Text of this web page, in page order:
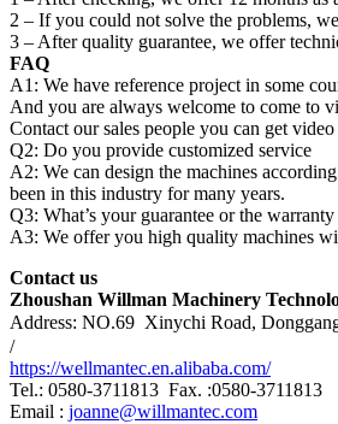
2 – If you could not solve the problems,
3 – After quality guarantee, we offer
FAQ
A1: We have reference project in some
And you are always welcome to come to
Contact our sales people you can get
Q2: Do you provide customized service
A2: We can design the machines
been in this industry for many years.
Q3: What’s your guarantee or the
A3: We offer you high quality machines
Contact us
Zhoushan Willman Machinery
Address: NO.69 Xinychi Road,
/
https://wellmantec.en.alibaba.com/
Tel.: 0580-3711813 Fax. :0580-3711813
Email : joanne@willmantec.com